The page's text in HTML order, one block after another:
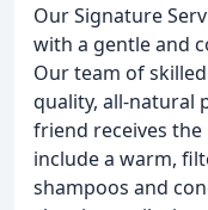
Our Signature
with a gentle and
Our team of
quality, all-natural
friend receives the
include a warm,
shampoos and